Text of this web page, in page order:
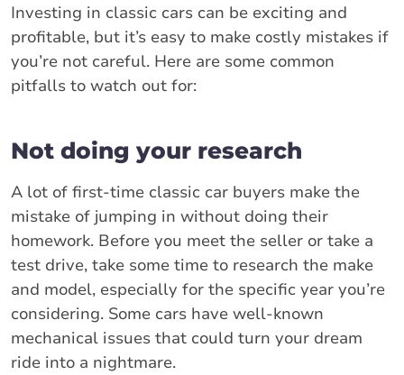
Investing in classic cars can be exciting and
profitable, but it’s easy to make costly mistakes if
you’re not careful. Here are some common
pitfalls to watch out for:
Not doing your research
A lot of first-time classic car buyers make the
mistake of jumping in without doing their
homework. Before you meet the seller or take a
test drive, take some time to research the make
and model, especially for the specific year you’re
considering. Some cars have well-known
mechanical issues that could turn your dream
ride into a nightmare.